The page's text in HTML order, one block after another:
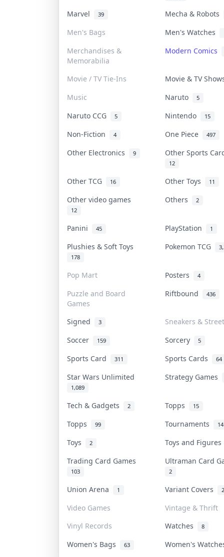
Marvel 39
Mecha & Robots
Men's Bags
Men's Watches
Merchandises &
Memorabilia
Modern Comics
Movie / TV Tie-Ins
Movie & TV
Music
Naruto 5
Naruto CCG 5 Nintendo 15
Non-Fiction 4 One Piece 497
Other Electronics 9 Other Sports
12
Other TCG 16 Other Toys 11
Other video games
12
Others 2
Panini 45 PlayStation 1
Plushies & Soft Toys
178
Pokemon TCG
Pop Mart Posters 4
Puzzle and Board
Games
Riftbound 436
Signed 3
Sneakers &
Soccer
159 Sorcery 5
Sports Card 311 Sports Cards 64
Star Wars Unlimited
1,089
Strategy Games
Tech & Gadgets 2 Topps 15
Topps 99 Tournaments 14
Toys 2
Toys and
Trading Card Games
103
Ultraman Card
2
Union Arena 1 Variant Covers 2
Video Games
Vintage & Thrift
Vinyl Records
Watches 8
Women's Bags 63 Women's